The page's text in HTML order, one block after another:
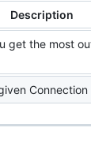
Description
get the most